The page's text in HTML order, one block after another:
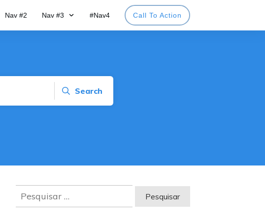
Nav #2 Nav #3 #Nav4 Call To Action
Search
Pesquisar
por: